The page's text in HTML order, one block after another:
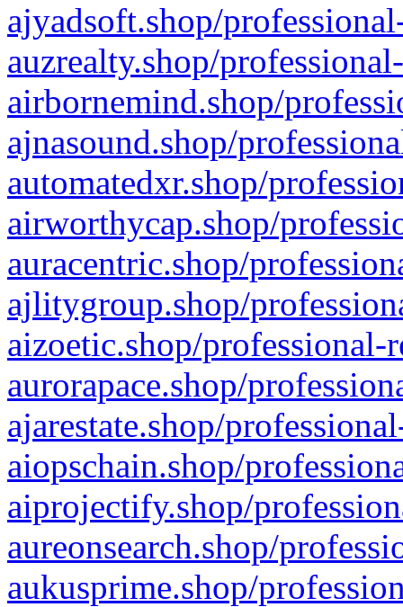
ajyadsoft.shop/
auzrealty.shop/
airbornemind.shop/
ajnasound.shop/
automatedxr.shop/
airworthycap.shop/
auracentric.shop/
ajlitygroup.shop/
aizoetic.shop/professional-
aurorapace.shop/
ajarestate.shop/
aiopschain.shop/
aiprojectify.shop/
aureonsearch.shop/
aukusprime.shop/